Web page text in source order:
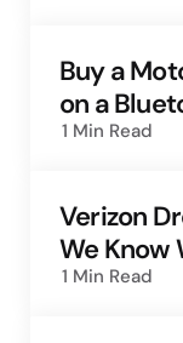
Buy a
on a
1 Min Read
Verizon
We Know
1 Min Read